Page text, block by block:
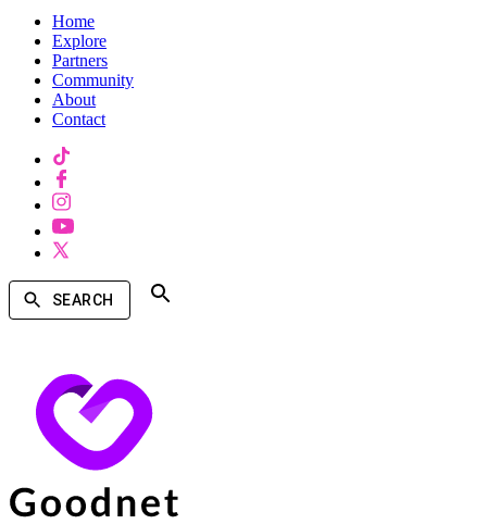
Home
Explore
Partners
Community
About
Contact
SEARCH